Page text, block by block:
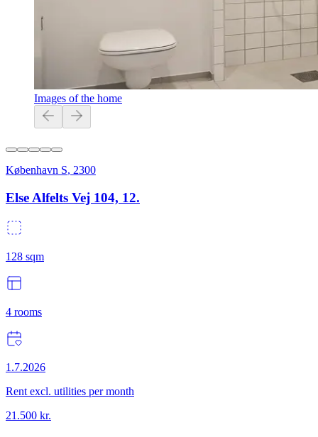
Images of the home
København S, 2300
Else Alfelts Vej 104, 12.
128 sqm
4 rooms
1.7.2026
Rent excl. utilities per month
21.500 kr.